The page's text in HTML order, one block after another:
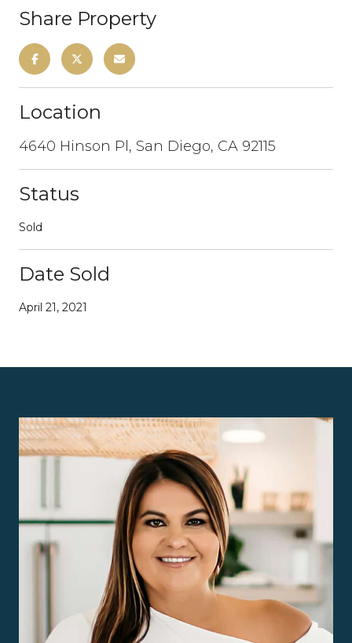
Share Property
Location
4640 Hinson Pl, San Diego, CA 92115
Status
Sold
Date Sold
April 21, 2021